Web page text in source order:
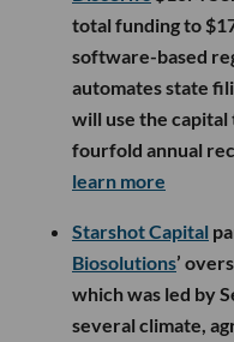
total funding to
software-based
automates state
will use the
fourfold annual
learn more
Starshot Capital
Biosolutions’
which was led by
several climate,